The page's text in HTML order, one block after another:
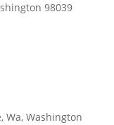
98039
Wa, Washington